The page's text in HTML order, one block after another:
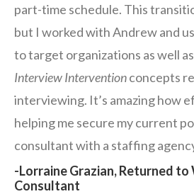
part-time schedule. This
but I worked with Andrew and
to target organizations as well
Interview Interventionconcepts
interviewing. It’s amazing how
helping me secure my current
consultant with a staffing
-Lorraine Grazian, Returned
Consultant